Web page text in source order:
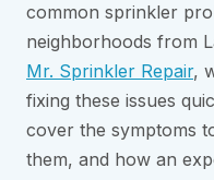
common sprinkler
neighborhoods from
Mr. Sprinkler Repair,
fixing these issues
cover the symptoms
them, and how an